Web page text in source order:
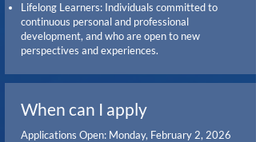
Lifelong Learners: Individuals committed to
continuous personal and professional
development, and who are open to new
perspectives and experiences.
When can I apply
Applications Open: Monday, February 2, 2026